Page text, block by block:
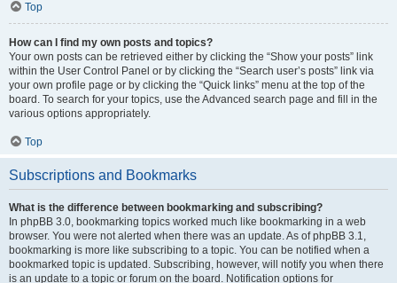
Top
How can I find my own posts and topics?
Your own posts can be retrieved either by clicking the “Show your posts” link
within the User Control Panel or by clicking the “Search user’s posts” link via
your own profile page or by clicking the “Quick links” menu at the top of the
board. To search for your topics, use the Advanced search page and fill in the
various options appropriately.
Top
Subscriptions and Bookmarks
What is the difference between bookmarking and subscribing?
In phpBB 3.0, bookmarking topics worked much like bookmarking in a web
browser. You were not alerted when there was an update. As of phpBB 3.1,
bookmarking is more like subscribing to a topic. You can be notified when a
bookmarked topic is updated. Subscribing, however, will notify you when there
is an update to a topic or forum on the board. Notification options for